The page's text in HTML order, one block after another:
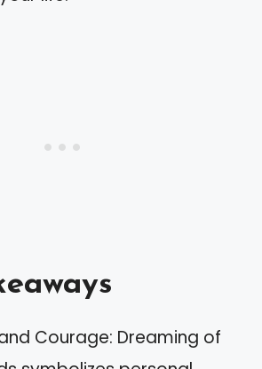
Courage: Dreaming of